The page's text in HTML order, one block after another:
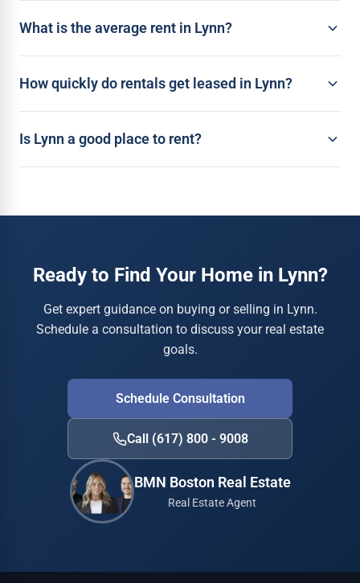
What is the average rent in Lynn?
How quickly do rentals get leased in Lynn?
Is Lynn a good place to rent?
Ready to Find Your Home in Lynn?
Get expert guidance on buying or selling in Lynn.
Schedule a consultation to discuss your real estate
goals.
Schedule Consultation
Call (617) 800 - 9008
BMN Boston Real Estate
Real Estate Agent